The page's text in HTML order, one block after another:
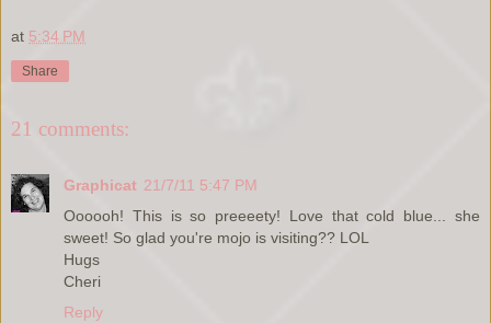
at 5:34 PM
Share
21 comments:
Graphicat 21/7/11 5:47 PM
Oooooh! This is so preeeety! Love that cold blue... she
sweet! So glad you're mojo is visiting?? LOL
Hugs
Cheri
Reply